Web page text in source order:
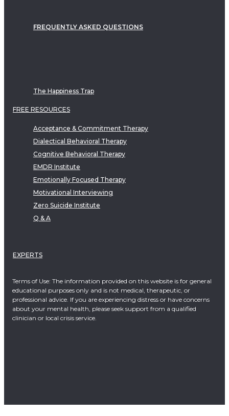
FREQUENTLY ASKED QUESTIONS
The Happiness Trap
FREE RESOURCES
Acceptance & Commitment Therapy
Dialectical Behavioral Therapy
Cognitive Behavioral Therapy
EMDR Institute
Emotionally Focused Therapy
Motivational Interviewing
Zero Suicide Institute
Q & A
EXPERTS
Terms of Use: The information provided on this website is for general
educational purposes only and is not medical, therapeutic, or
professional advice. If you are experiencing distress or have concerns
about your mental health, please seek support from a qualified
clinician or local crisis service.